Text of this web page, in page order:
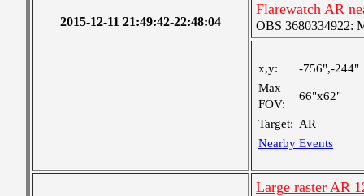
2015-12-11 21:49:42-22:48:04
Flarewatch AR
OBS 3680334922:
x,y:
-756",-244"
Max
FOV:
66"x62"
Target: AR
Nearby Events
Large raster AR